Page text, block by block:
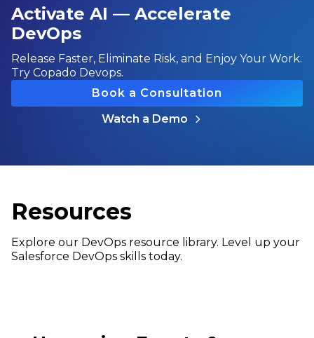
Activate AI — Accelerate
DevOps
Release Faster, Eliminate Risk, and Enjoy Your Work.
Try Copado Devops.
Book a Consultation
Watch a Demo
Resources
Explore our DevOps resource library. Level up your
Salesforce DevOps skills today.